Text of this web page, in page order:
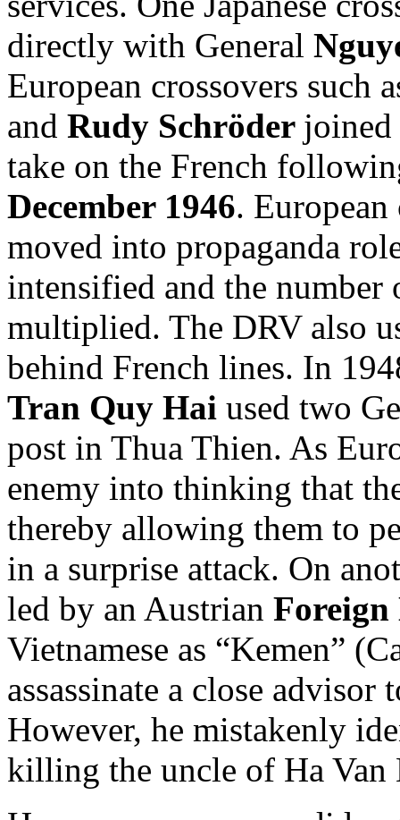
directly with General
European crossovers such
and Rudy Schröder joined
take on the French
December 1946. European
moved into propaganda
intensified and the number
multiplied. The DRV also
behind French lines. In
Tran Quy Hai used two
post in Thua Thien. As
enemy into thinking that
thereby allowing them to
in a surprise attack. On
led by an Austrian Foreign
Vietnamese as “Kemen”
assassinate a close advisor
However, he mistakenly
killing the uncle of Ha Van